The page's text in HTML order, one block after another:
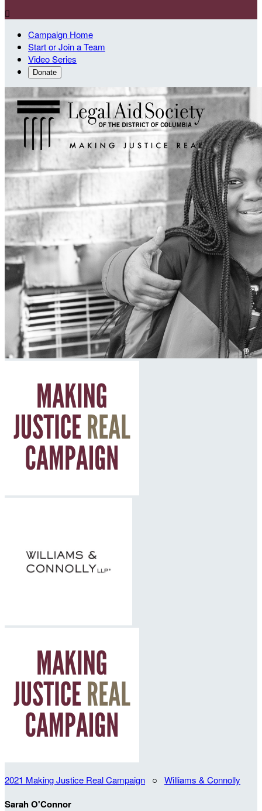

Campaign Home
Start or Join a Team
Video Series
Donate
2021 Making Justice Real Campaign ○ Williams & Connolly
Sarah O'Connor